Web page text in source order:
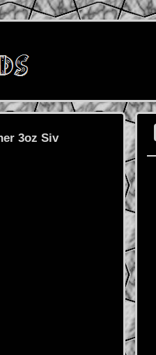
3oz Siv